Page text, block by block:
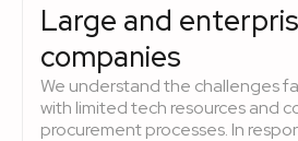
Large and
companies
We understand the challenges
with limited tech resources and
procurement processes. In